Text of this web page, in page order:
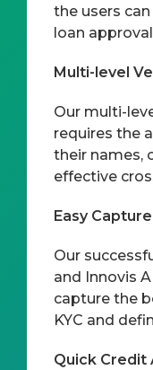
the users
loan
Multi-level
Our multi-
requires the
their names,
effective
Easy
Our
and Innovis
capture the
KYC and
Quick Credit